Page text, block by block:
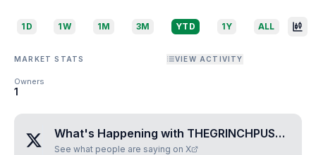
1D 1W 1M 3M YTD 1Y ALL
MARKET STATS VIEW ACTIVITY
Owners
1
What's Happening with THEGRINCHPUSSY
See what people are saying on X